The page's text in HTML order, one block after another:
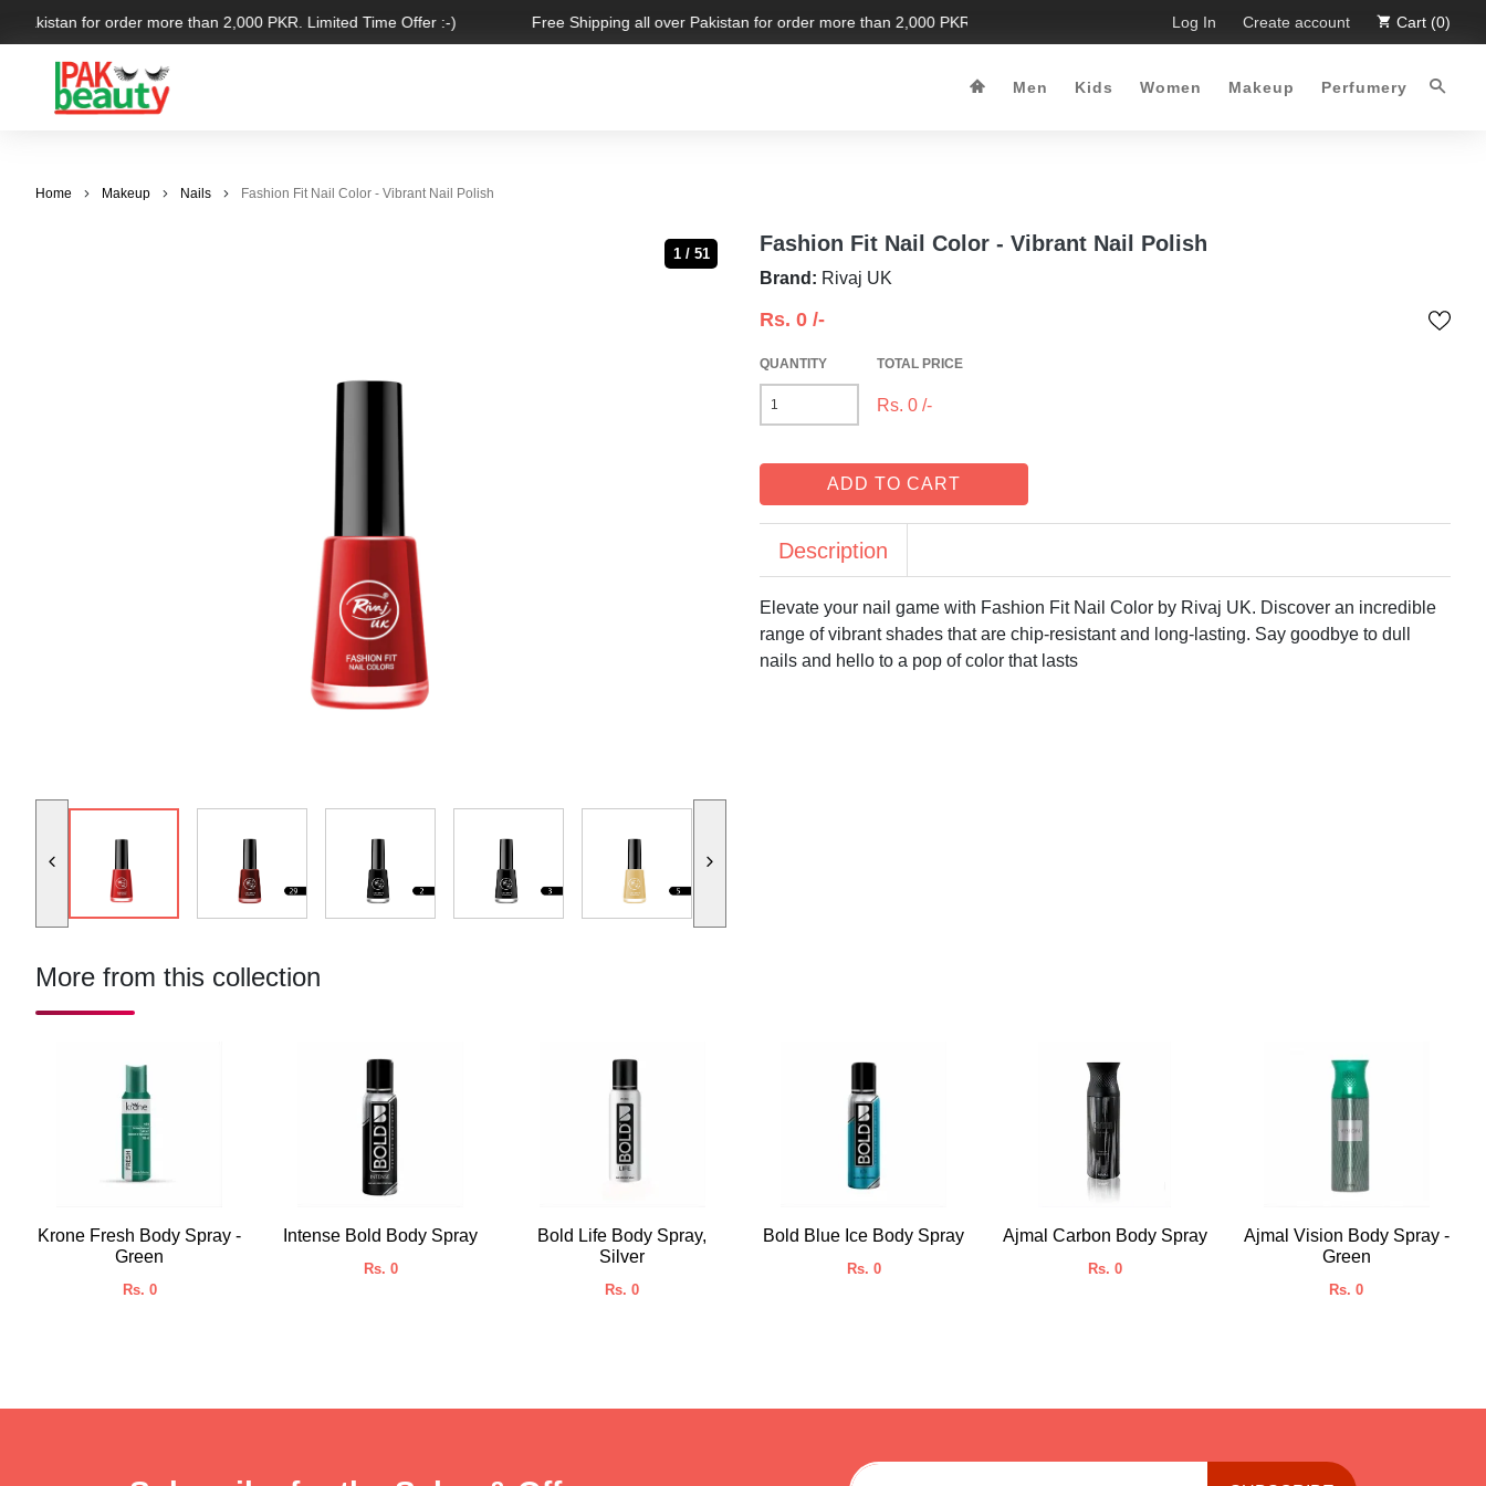
for order more than 2,000 PKR. Limited Time Offer :-) Free Shipping all over Pakistan for order more than 2,000 PKR. Limited Time Offer :-) Free Shipping all over Pakistan for order
Log In Create account Cart (0)
Men Kids Women Makeup Perfumery
Home Makeup Nails Fashion Fit Nail Color - Vibrant Nail Polish
1 / 51 Fashion Fit Nail Color - Vibrant Nail Polish
Brand: Rivaj UK
Rs. 0 /-
QUANTITY TOTAL PRICE
Rs. 0 /-
ADD TO CART
Description
Elevate your nail game with Fashion Fit Nail Color by Rivaj UK. Discover an incredible
range of vibrant shades that are chip-resistant and long-lasting. Say goodbye to dull
nails and hello to a pop of color that lasts
More from this collection
Krone Fresh Body Spray -
Green
Rs. 0
Intense Bold Body Spray
Rs. 0
Bold Life Body Spray,
Silver
Rs. 0
Bold Blue Ice Body Spray
Rs. 0
Ajmal Carbon Body Spray
Rs. 0
Ajmal Vision Body Spray -
Green
Rs. 0